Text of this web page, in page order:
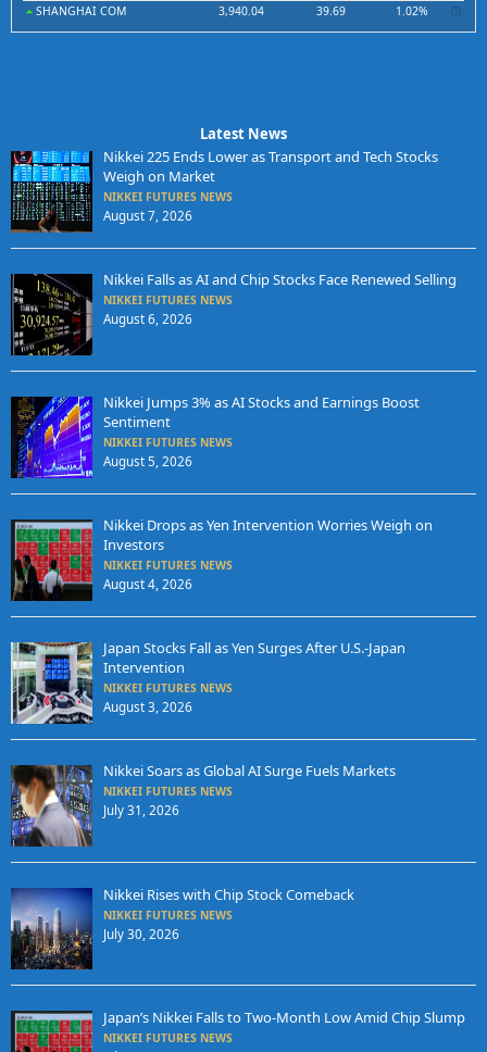
SHANGHAI COM
3,940.04 39.69 1.02%
Latest News
Nikkei 225 Ends Lower as Transport and Tech Stocks
Weigh on Market
NIKKEI FUTURES NEWS
August 7, 2026
Nikkei Falls as AI and Chip Stocks Face Renewed Selling
NIKKEI FUTURES NEWS
August 6, 2026
Nikkei Jumps 3% as AI Stocks and Earnings Boost
Sentiment
NIKKEI FUTURES NEWS
August 5, 2026
Nikkei Drops as Yen Intervention Worries Weigh on
Investors
NIKKEI FUTURES NEWS
August 4, 2026
Japan Stocks Fall as Yen Surges After U.S.-Japan
Intervention
NIKKEI FUTURES NEWS
August 3, 2026
Nikkei Soars as Global AI Surge Fuels Markets
NIKKEI FUTURES NEWS
July 31, 2026
Nikkei Rises with Chip Stock Comeback
NIKKEI FUTURES NEWS
July 30, 2026
Japan’s Nikkei Falls to Two-Month Low Amid Chip Slump
NIKKEI FUTURES NEWS